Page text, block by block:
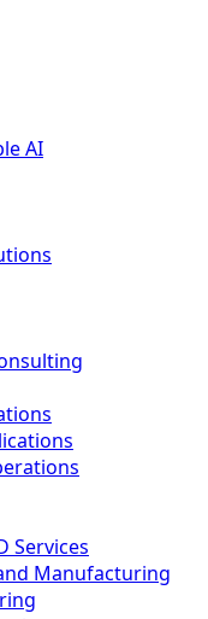
AI
Services
Manufacturing